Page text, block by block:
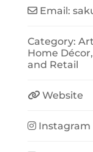
Email:
Category:
Home Décor,
and Retail
Website
Instagram